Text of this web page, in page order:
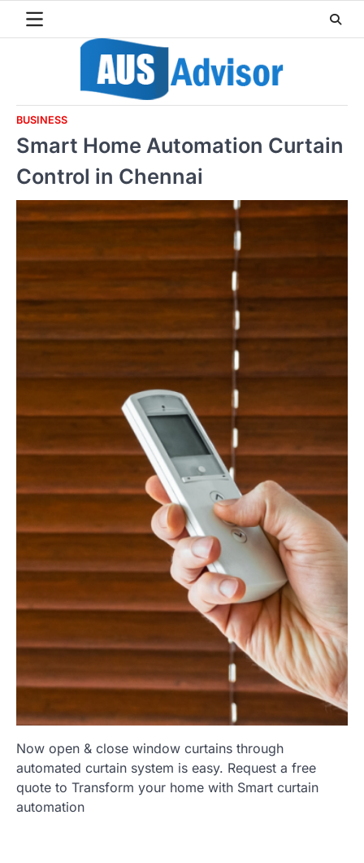
BUSINESS
Smart Home Automation Curtain
Control in Chennai
Now open & close window curtains through
automated curtain system is easy. Request a free
quote to Transform your home with Smart curtain
automation